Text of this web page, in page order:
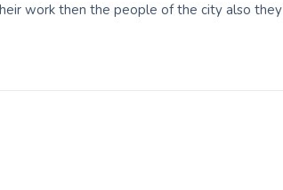
work then the people of the city also they